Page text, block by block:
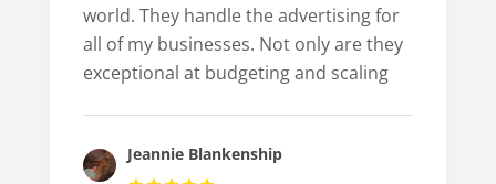
world. They handle the advertising for
all of my businesses. Not only are they
exceptional at budgeting and scaling
Jeannie Blankenship